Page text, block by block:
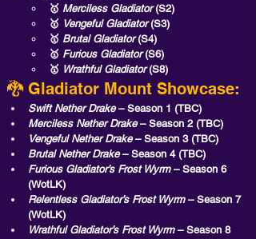
🥇 Merciless Gladiator (S2)
🥇 Vengeful Gladiator (S3)
🥇 Brutal Gladiator (S4)
🥇 Furious Gladiator (S6)
🥇 Wrathful Gladiator (S8)
🐉 Gladiator Mount Showcase:
Swift Nether Drake – Season 1 (TBC)
Merciless Nether Drake – Season 2 (TBC)
Vengeful Nether Drake – Season 3 (TBC)
Brutal Nether Drake – Season 4 (TBC)
Furious Gladiator’s Frost Wyrm – Season 6
(WotLK)
Relentless Gladiator’s Frost Wyrm – Season 7
(WotLK)
Wrathful Gladiator’s Frost Wyrm – Season 8